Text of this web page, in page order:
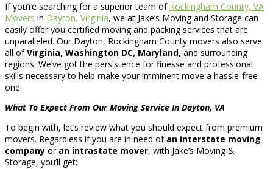
If you’re searching for a superior team of Rockingham County, VA
Movers in Dayton, Virginia, we at Jake’s Moving and Storage can
easily offer you certified moving and packing services that are
unparalleled. Our Dayton, Rockingham County movers also serve
all ofVirginia, Washington DC, Maryland, and surrounding
regions. We’ve got the persistence for finesse and professional
skills necessary to help make your imminent move a hassle-free
one.
What To Expect From Our Moving Service In Dayton, VA
To begin with, let’s review what you should expect from premium
movers. Regardless if you are in need of an interstate moving
company or an intrastate mover, with Jake’s Moving &
Storage, you’ll get: